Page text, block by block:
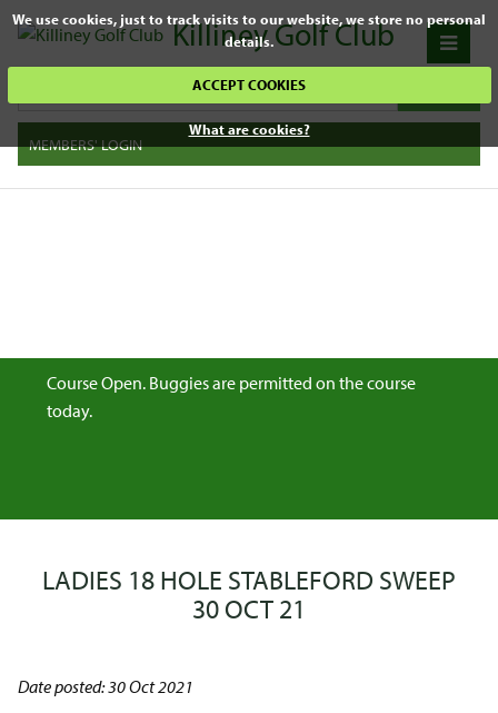
We use cookies, just to track visits to our website, we store no personal
details.
ACCEPT COOKIES
What are cookies?
Killiney Golf Club
MEMBERS' LOGIN
Course Open. Buggies are permitted on the course
today.
LADIES 18 HOLE STABLEFORD SWEEP
30 OCT 21
Date posted: 30 Oct 2021